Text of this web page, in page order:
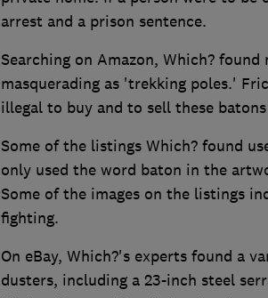
arrest and a prison sentence.
Searching on Amazon, Which?
masquerading as 'trekking poles.'
illegal to buy and to sell these
Some of the listings Which? found
only used the word baton in the
Some of the images on the listings
fighting.
On eBay, Which?'s experts found a
dusters, including a 23-inch steel